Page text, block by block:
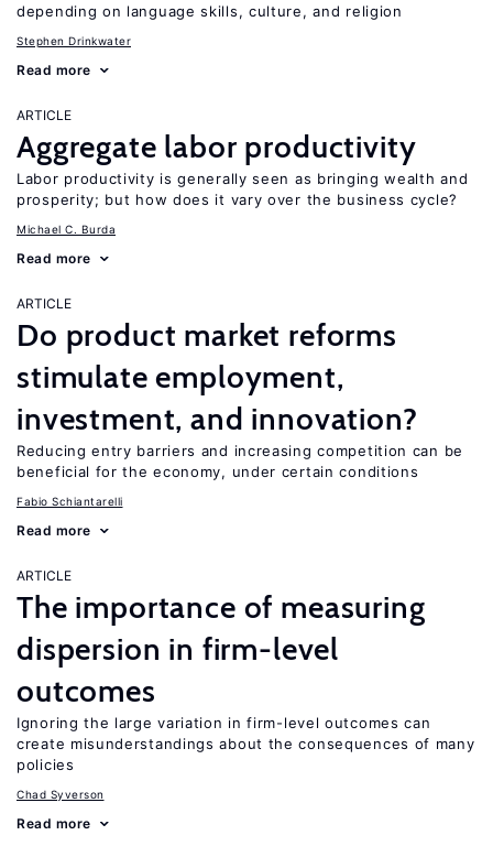
depending on language skills, culture, and religion
Stephen Drinkwater
Read more
ARTICLE
Aggregate labor productivity
Labor productivity is generally seen as bringing wealth and
prosperity; but how does it vary over the business cycle?
Michael C. Burda
Read more
ARTICLE
Do product market reforms
stimulate employment,
investment, and innovation?
Reducing entry barriers and increasing competition can be
beneficial for the economy, under certain conditions
Fabio Schiantarelli
Read more
ARTICLE
The importance of measuring
dispersion in firm-level
outcomes
Ignoring the large variation in firm-level outcomes can
create misunderstandings about the consequences of many
policies
Chad Syverson
Read more